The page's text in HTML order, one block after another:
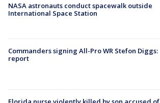
NASA astronauts conduct spacewalk outside
International Space Station
Commanders signing All-Pro WR Stefon Diggs:
report